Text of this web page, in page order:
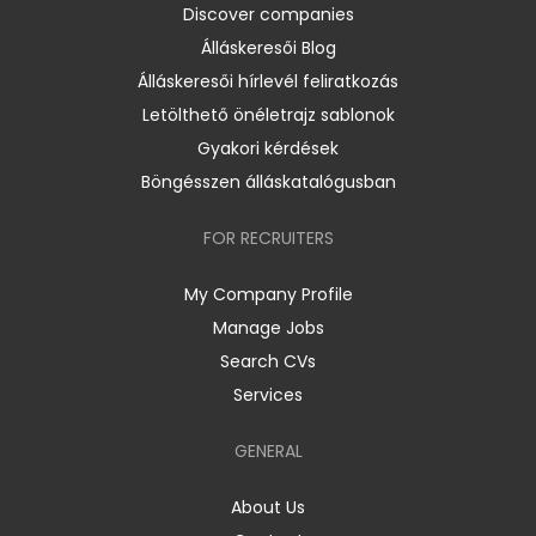
Discover companies
Álláskeresői Blog
Álláskeresői hírlevél feliratkozás
Letölthető önéletrajz sablonok
Gyakori kérdések
Böngésszen álláskatalógusban
FOR RECRUITERS
My Company Profile
Manage Jobs
Search CVs
Services
GENERAL
About Us